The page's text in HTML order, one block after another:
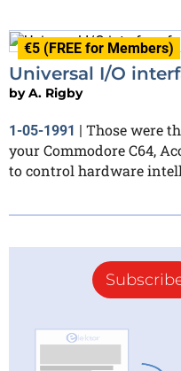
€5 (FREE for Members)
Universal I/O
byA. Rigby
1-05-1991 | Those were
your Commodore C64,
to control hardware